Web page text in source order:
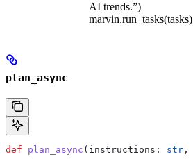
AI trends.”)
marvin.run_tasks(tasks)
plan_async
def plan_async ( instructions : str ,